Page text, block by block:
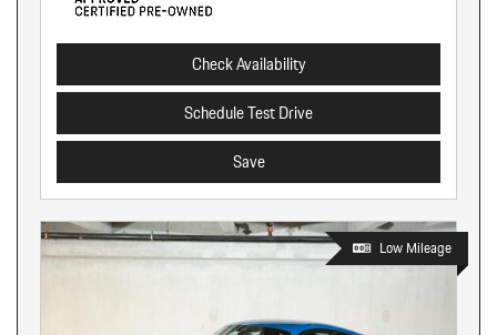
Check Availability
Schedule Test Drive
Save
Low Mileage